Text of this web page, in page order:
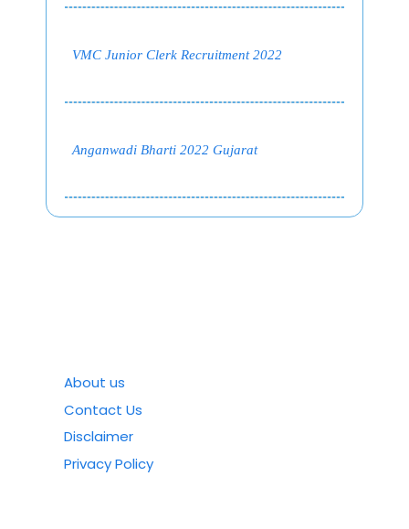
VMC Junior Clerk Recruitment 2022
Anganwadi Bharti 2022 Gujarat
About us
Contact Us
Disclaimer
Privacy Policy